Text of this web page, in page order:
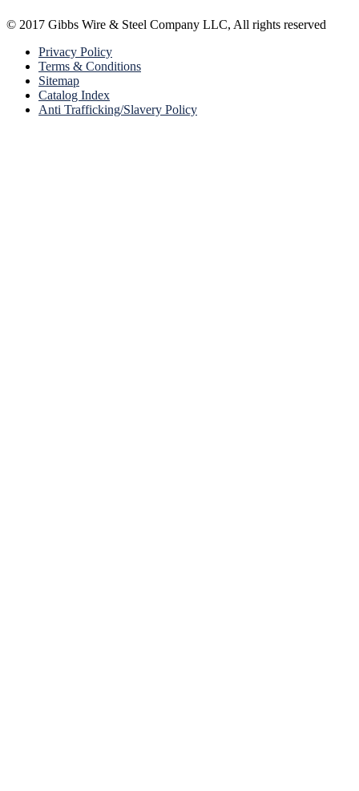
© 2017 Gibbs Wire & Steel Company LLC, All rights reserved
Privacy Policy
Terms & Conditions
Sitemap
Catalog Index
Anti Trafficking/Slavery Policy